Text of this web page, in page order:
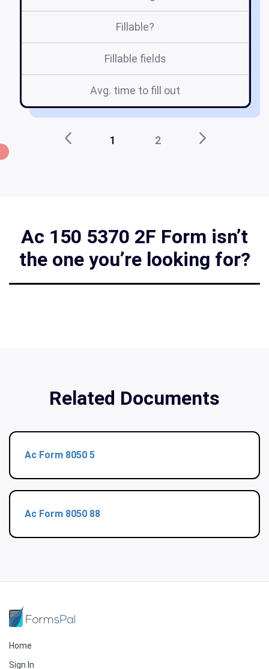
Fillable?
Fillable fields
Avg. time to fill out
1 2
Ac 150 5370 2F Form isn’t
the one you’re looking for?
Related Documents
Ac Form 8050 5
Ac Form 8050 88
Home
Sign In